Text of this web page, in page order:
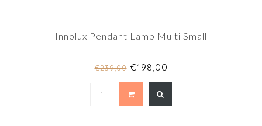
Innolux Pendant Lamp Multi Small
€239,00€198,00